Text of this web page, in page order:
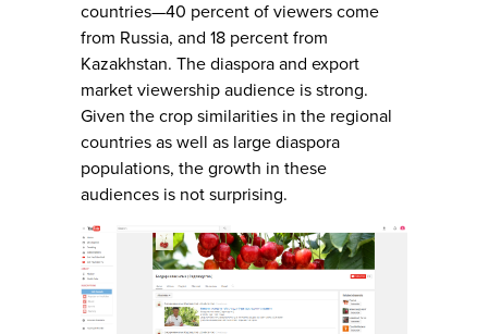
countries—40 percent of viewers come
from Russia, and 18 percent from
Kazakhstan. The diaspora and export
market viewership audience is strong.
Given the crop similarities in the regional
countries as well as large diaspora
populations, the growth in these
audiences is not surprising.